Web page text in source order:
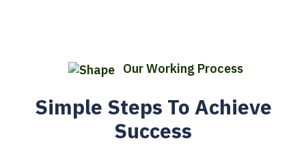
Our Working Process
Simple Steps To Achieve
Success